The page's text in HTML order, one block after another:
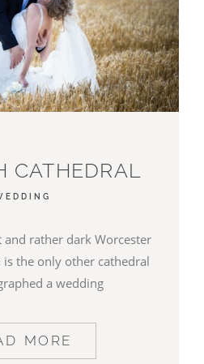
CATHEDRAL
and rather dark Worcester
the only other cathedral
a wedding
MORE